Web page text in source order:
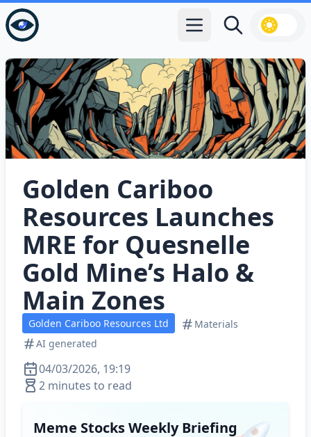
Open main menu
Search
Golden Cariboo
Resources Launches
MRE for Quesnelle
Gold Mine’s Halo &
Main Zones
Golden Cariboo Resources Ltd
Materials
AI generated
04/03/2026, 19:19
2 minutes to read
Meme Stocks Weekly Briefing